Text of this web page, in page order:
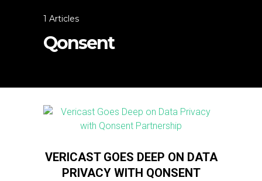
1 Articles
Qonsent
VERICAST GOES DEEP ON DATA
PRIVACY WITH QONSENT